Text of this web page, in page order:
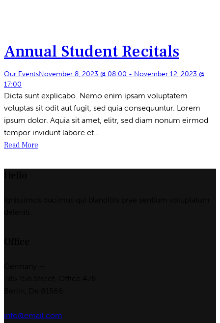
Annual Student Recitals
Our EventsNovember 8, 2023 @ 08:00 - November 12, 2023 @
17:00
Dicta sunt explicabo. Nemo enim ipsam voluptatem
voluptas sit odit aut fugit, sed quia consequuntur. Lorem
ipsum dolor. Aquia sit amet, elitr, sed diam nonum eirmod
tempor invidunt labore et…
Read More
info@email.com